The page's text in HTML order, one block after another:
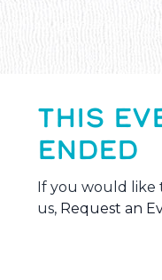
THIS
ENDED
If you would like
us, Request an